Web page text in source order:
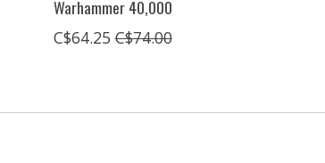
Warhammer 40,000
C$64.25 C$74.00